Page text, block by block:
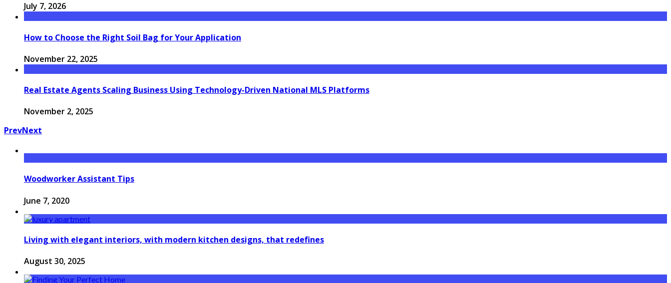
July 7, 2026
How to Choose the Right Soil Bag for Your Application
November 22, 2025
Real Estate Agents Scaling Business Using Technology-Driven National MLS Platforms
November 2, 2025
PrevNext
Woodworker Assistant Tips
June 7, 2020
Living with elegant interiors, with modern kitchen designs, that redefines
August 30, 2025